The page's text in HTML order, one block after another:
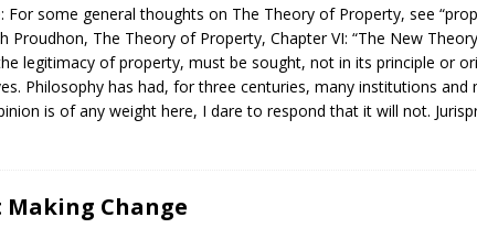
For some general thoughts on The Theory of Property, see
Proudhon, The Theory of Property, Chapter VI: “The New
legitimacy of property, must be sought, not in its principle or
Philosophy has had, for three centuries, many institutions
is of any weight here, I dare to respond that it will not.
Making Change